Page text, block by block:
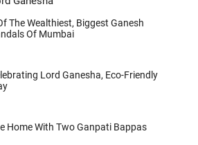
The Wealthiest, Biggest Ganesh
Of Mumbai
Lord Ganesha, Eco-Friendly
Home With Two Ganpati Bappas